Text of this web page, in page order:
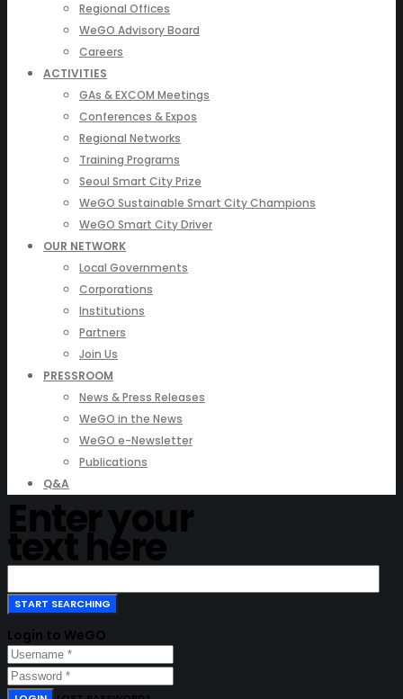
Regional Offices
WeGO Advisory Board
Careers
ACTIVITIES
GAs & EXCOM Meetings
Conferences & Expos
Regional Networks
Training Programs
Seoul Smart City Prize
WeGO Sustainable Smart City Champions
WeGO Smart City Driver
OUR NETWORK
Local Governments
Corporations
Institutions
Partners
Join Us
PRESSROOM
News & Press Releases
WeGO in the News
WeGO e-Newsletter
Publications
Q&A
Enter your
text here
Login to WeGO